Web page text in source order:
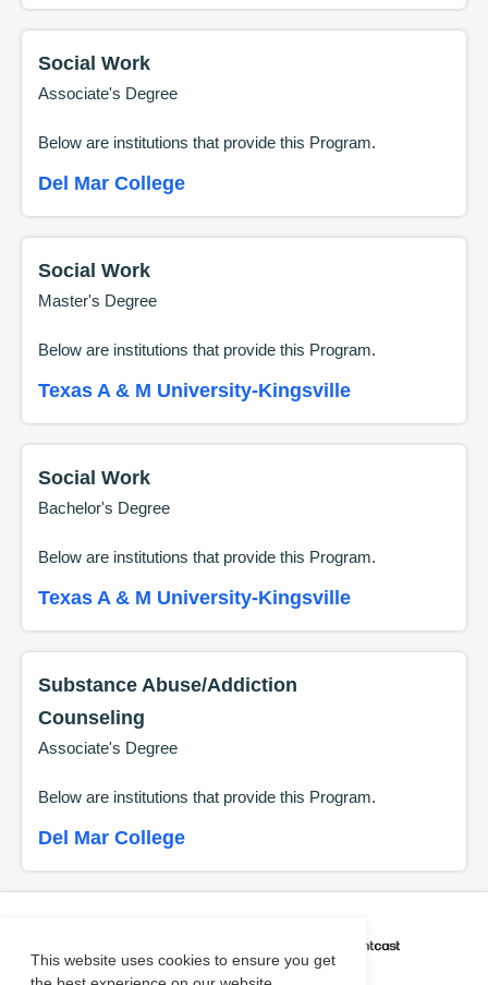
This website uses cookies to ensure you get
Social Work
Associate's Degree
Below are institutions that provide this Program.
Del Mar College
Social Work
Master's Degree
Below are institutions that provide this Program.
Texas A & M University-Kingsville
Social Work
Bachelor's Degree
Below are institutions that provide this Program.
Texas A & M University-Kingsville
Substance Abuse/Addiction
Counseling
Associate's Degree
Below are institutions that provide this Program.
Del Mar College